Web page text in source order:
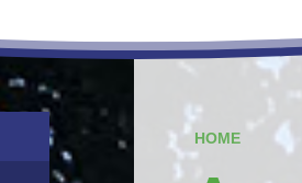
HOME